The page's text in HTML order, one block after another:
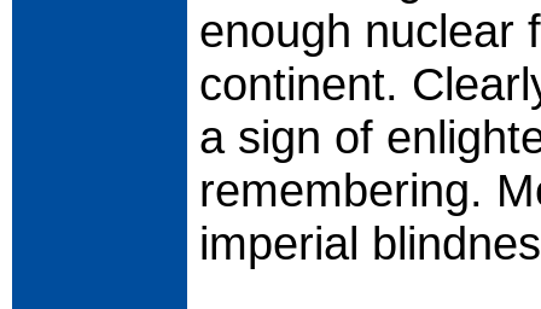
enough nuclear
continent.
a sign of
remembering.
imperial